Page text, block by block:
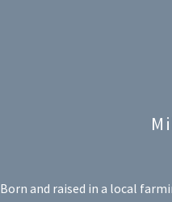
Born and raised in a local